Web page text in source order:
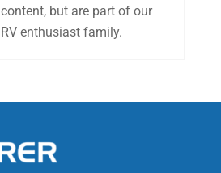
content, but are part of our
RV enthusiast family.